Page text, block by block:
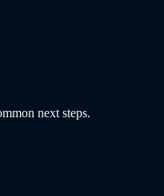
next steps.